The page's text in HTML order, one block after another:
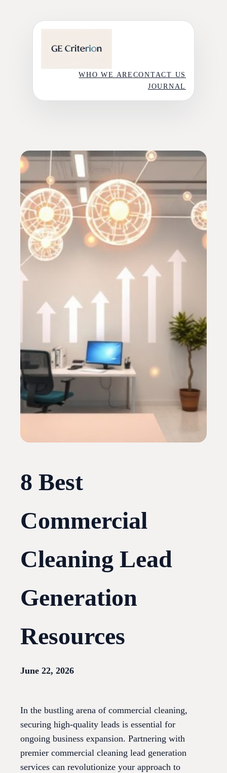
WHO WE ARECONTACT US
JOURNAL
8 Best
Commercial
Cleaning Lead
Generation
Resources
June 22, 2026
In the bustling arena of commercial cleaning,
securing high-quality leads is essential for
ongoing business expansion. Partnering with
premier commercial cleaning lead generation
services can revolutionize your approach to